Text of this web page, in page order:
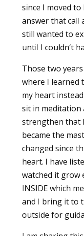
since I moved
answer that call
still wanted to
until I couldn’t
Those two
where I learned
my heart
sit in meditation
strengthen that
became the
changed since
heart. I have
watched it grow
INSIDE which
and I bring it to
outside for